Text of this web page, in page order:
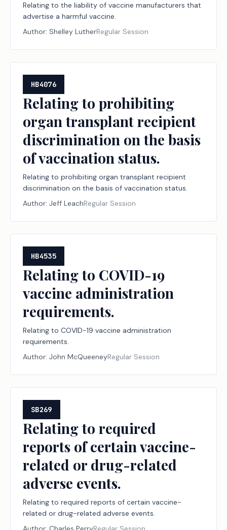
Relating to the liability of vaccine manufacturers that
advertise a harmful vaccine.
Author: Shelley LutherRegular Session
HB4076
Relating to prohibiting
organ transplant recipient
discrimination on the basis
of vaccination status.
Relating to prohibiting organ transplant recipient
discrimination on the basis of vaccination status.
Author: Jeff LeachRegular Session
HB4535
Relating to COVID-19
vaccine administration
requirements.
Relating to COVID-19 vaccine administration
requirements.
Author: John McQueeneyRegular Session
SB269
Relating to required
reports of certain vaccine-
related or drug-related
adverse events.
Relating to required reports of certain vaccine-
related or drug-related adverse events.